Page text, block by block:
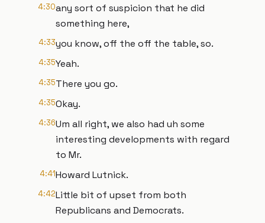
4:30any sort of suspicion that he did
something here,
4:33you know, off the off the table, so.
4:35Yeah.
4:35There you go.
4:35Okay.
4:36Um all right, we also had uh some
interesting developments with regard
to Mr.
4:41Howard Lutnick.
4:42Little bit of upset from both
Republicans and Democrats.